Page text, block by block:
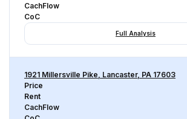
CachFlow
CoC
Full Analysis
1921 Millersville Pike, Lancaster, PA 17603
Price
Rent
CachFlow